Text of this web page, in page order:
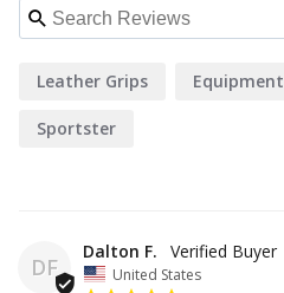
Leather Grips Equipment
Sportster
DF
Dalton F.
United States